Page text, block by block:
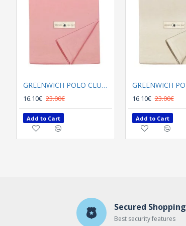
GREENWICH POLO CLUB TABLECLOTH 140Χ180 2639
16.10€ 23.00€
Add to Cart
16.10€ 23.00€
Add to Cart
Secured Shopping
Best security features